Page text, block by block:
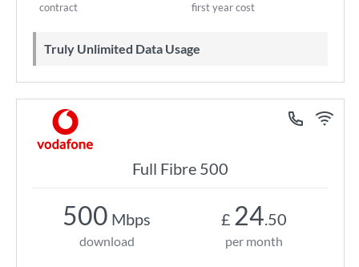
contract first year cost
Truly Unlimited Data Usage
Full Fibre 500
500 Mbps
download
£ 24.50
per month